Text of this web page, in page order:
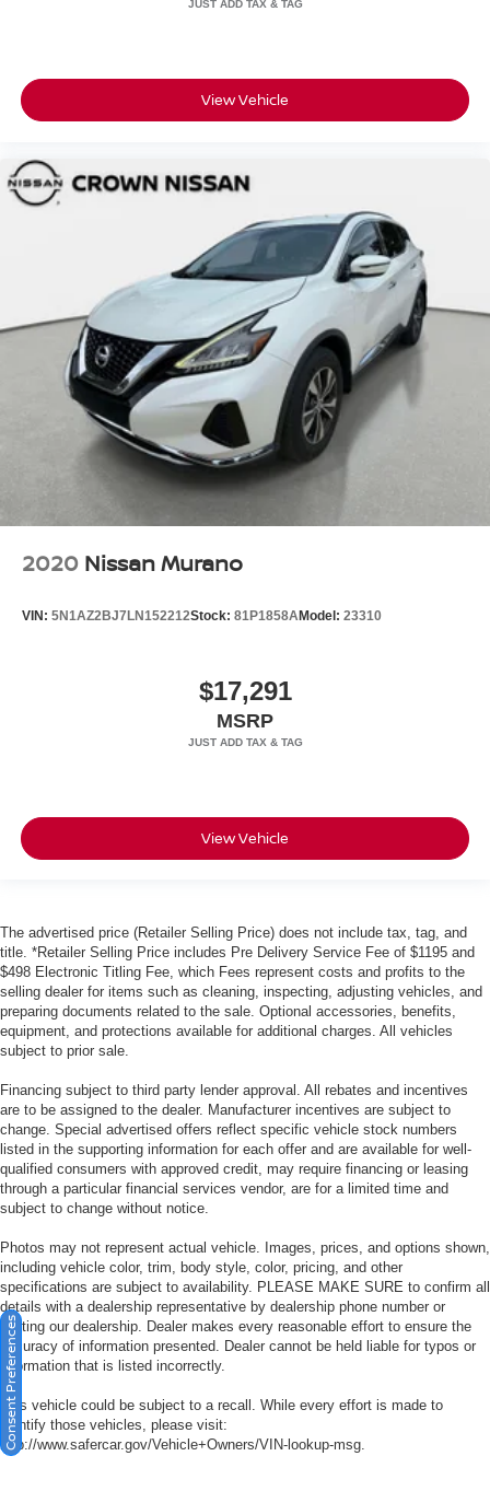
View Vehicle
2020 Nissan Murano
VIN: 5N1AZ2BJ7LN152212Stock: 81P1858AModel: 23310
$17,291
MSRP
View Vehicle
The advertised price (Retailer Selling Price) does not include tax, tag, and
title. *Retailer Selling Price includes Pre Delivery Service Fee of $1195 and
$498 Electronic Titling Fee, which Fees represent costs and profits to the
selling dealer for items such as cleaning, inspecting, adjusting vehicles, and
preparing documents related to the sale. Optional accessories, benefits,
equipment, and protections available for additional charges. All vehicles
subject to prior sale.
Financing subject to third party lender approval. All rebates and incentives
are to be assigned to the dealer. Manufacturer incentives are subject to
change. Special advertised offers reflect specific vehicle stock numbers
listed in the supporting information for each offer and are available for well-
qualified consumers with approved credit, may require financing or leasing
through a particular financial services vendor, are for a limited time and
subject to change without notice.
Photos may not represent actual vehicle. Images, prices, and options shown,
including vehicle color, trim, body style, color, pricing, and other
specifications are subject to availability. PLEASE MAKE SURE to confirm all
details with a dealership representative by dealership phone number or
visiting our dealership. Dealer makes every reasonable effort to ensure the
accuracy of information presented. Dealer cannot be held liable for typos or
information that is listed incorrectly.
This vehicle could be subject to a recall. While every effort is made to
identify those vehicles, please visit:
http://www.safercar.gov/Vehicle+Owners/VIN-lookup-msg.
Consent Preferences